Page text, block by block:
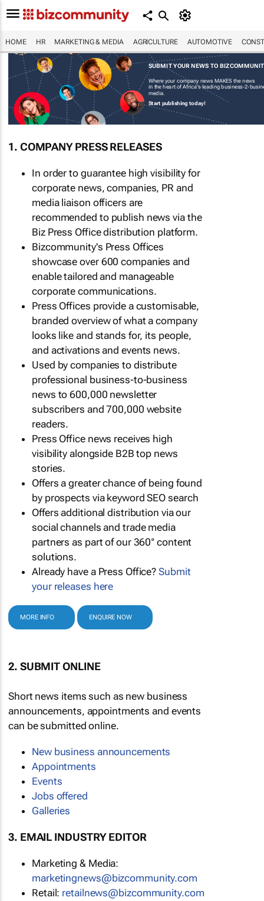
HOME HR MARKETING & MEDIA AGRICULTURE AUTOMOTIVE
SUBMIT YOUR NEWS TO
Where your company news MAKES the news
in the heart of Africa's leading business-2-
media.
Start publishing today!
1. COMPANY PRESS RELEASES
In order to guarantee high visibility for
corporate news, companies, PR and
media liaison officers are
recommended to publish news via the
Biz Press Office distribution platform.
Bizcommunity's Press Offices
showcase over 600 companies and
enable tailored and manageable
corporate communications.
Press Offices provide a customisable,
branded overview of what a company
looks like and stands for, its people,
and activations and events news.
Used by companies to distribute
professional business-to-business
news to 600,000 newsletter
subscribers and 700,000 website
readers.
Press Office news receives high
visibility alongside B2B top news
stories.
Offers a greater chance of being found
by prospects via keyword SEO search
Offers additional distribution via our
social channels and trade media
partners as part of our 360° content
solutions.
Already have a Press Office?Submit
your releases here
MORE INFO ENQUIRE NOW
2. SUBMIT ONLINE
Short news items such as new business
announcements, appointments and events
can be submitted online.
New business announcements
Appointments
Events
Jobs offered
Galleries
3. EMAIL INDUSTRY EDITOR
Marketing & Media:
marketingnews@bizcommunity.com
Retail: retailnews@bizcommunity.com